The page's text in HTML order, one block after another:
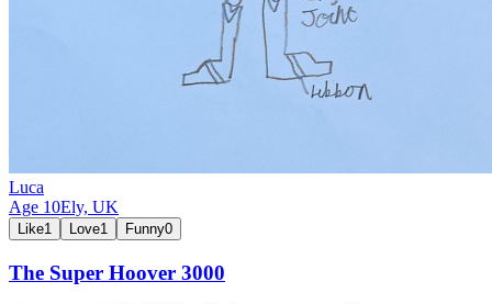
Luca
Age 10Ely, UK
Like1 Love1 Funny0
The Super Hoover 3000